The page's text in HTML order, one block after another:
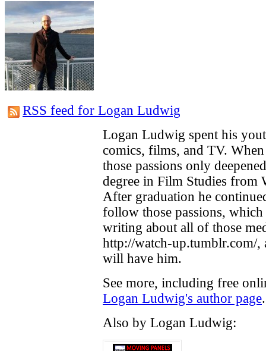
RSS feed for Logan Ludwig
Logan Ludwig spent his
comics, films, and TV.
those passions only
degree in Film Studies from
After graduation he
follow those passions,
writing about all of those
http://watch-up.tumblr.com/,
will have him.
See more, including free
Logan Ludwig's author page.
Also by Logan Ludwig: